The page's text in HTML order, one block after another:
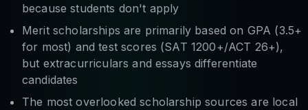
because students don't apply
Merit scholarships are primarily based on GPA (3.5+
for most) and test scores (SAT 1200+/ACT 26+),
but extracurriculars and essays differentiate
candidates
The most overlooked scholarship sources are local